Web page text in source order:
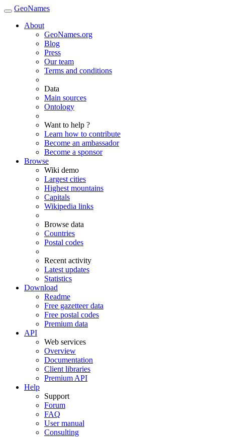
GeoNames
About
GeoNames.org
Blog
Press
Our team
Terms and conditions
Data
Main sources
Ontology
Want to help ?
Learn how to contribute
Become an ambassador
Become a sponsor
Browse
Wiki demo
Largest cities
Highest mountains
Capitals
Wikipedia links
Browse data
Countries
Postal codes
Recent activity
Latest updates
Statistics
Download
Readme
Free gazetteer data
Free postal codes
Premium data
API
Web services
Overview
Documentation
Client libraries
Premium API
Help
Support
Forum
FAQ
User manual
Consulting